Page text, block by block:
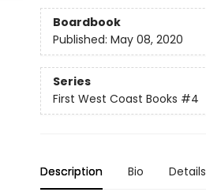
Boardbook
Published: May 08, 2020
Series
First West Coast Books #4
Description Bio Details